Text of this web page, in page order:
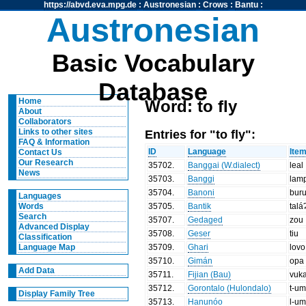
https://abvd.eva.mpg.de: Austronesian: Crows : Bantu:
Austronesian
Basic Vocabulary
Database
Home
About
Collaborators
Links to other sites
FAQ & Information
Contact Us
Our Research
News
Languages
Words
Search
Advanced Display
Classification
Language Map
Add Data
Display Family Tree
Word: to fly
Entries for "to fly":
ID Language
35702
Banggai (W.dialect)
leal
35703
Banggi
35704
Banoni
35705
Bantik
35707
Gedaged
zou
35708
Geser
tiu
35709
Ghari
lovo
35710
Gimán
opa
35711
Fijian (Bau)
35712
Gorontalo (Hulondalo)
t-
35713
Hanunóo
l-